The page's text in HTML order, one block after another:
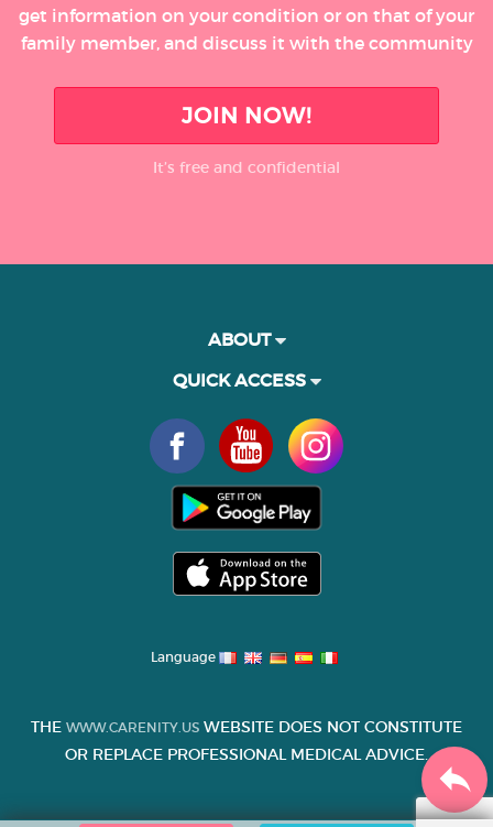
get information on your condition or on that of your
family member, and discuss it with the community
JOIN NOW!
It’s free and confidential
ABOUT
QUICK ACCESS
Language
THE WWW.CARENITY.US WEBSITE DOES NOT CONSTITUTE
OR REPLACE PROFESSIONAL MEDICAL ADVICE.